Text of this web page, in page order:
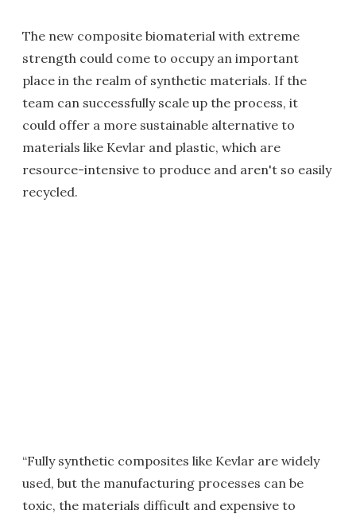
The new composite biomaterial with extreme
strength could come to occupy an important
place in the realm of synthetic materials. If the
team can successfully scale up the process, it
could offer a more sustainable alternative to
materials like Kevlar and plastic, which are
resource-intensive to produce and aren't so easily
recycled.
“Fully synthetic composites like Kevlar are widely
used, but the manufacturing processes can be
toxic, the materials difficult and expensive to